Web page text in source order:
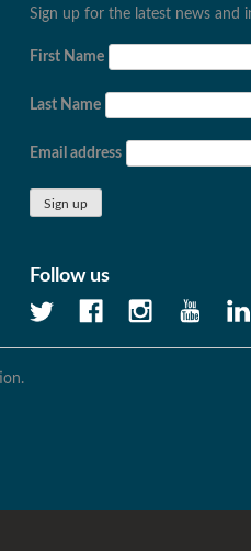
Sign up for the latest news and
First Name
Last Name
Email address
Follow us